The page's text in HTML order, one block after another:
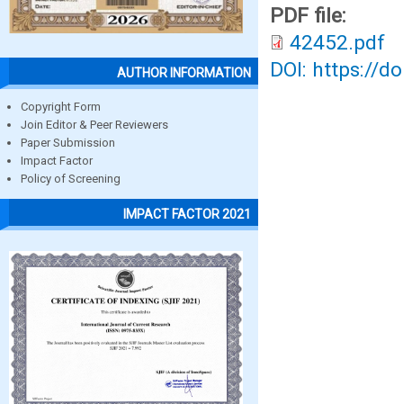
AUTHOR INFORMATION
Copyright Form
Join Editor & Peer Reviewers
Paper Submission
Impact Factor
Policy of Screening
IMPACT FACTOR 2021
PDF file:
42452.pdf
DOI: https://